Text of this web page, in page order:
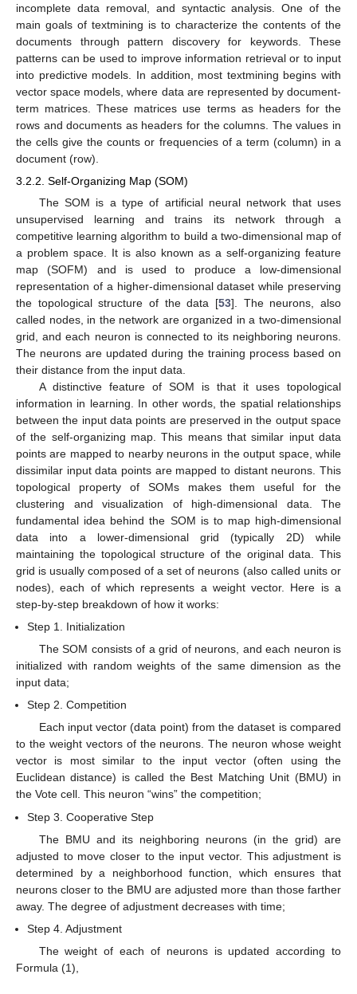
incomplete data removal, and syntactic analysis. One of the
main goals of textmining is to characterize the contents of the
documents through pattern discovery for keywords. These
patterns can be used to improve information retrieval or to input
into predictive models. In addition, most textmining begins with
vector space models, where data are represented by document-
term matrices. These matrices use terms as headers for the
rows and documents as headers for the columns. The values in
the cells give the counts or frequencies of a term (column) in a
document (row).
3.2.2. Self-Organizing Map (SOM)
The SOM is a type of artificial neural network that uses
unsupervised learning and trains its network through a
competitive learning algorithm to build a two-dimensional map of
a problem space. It is also known as a self-organizing feature
map (SOFM) and is used to produce a low-dimensional
representation of a higher-dimensional dataset while preserving
the topological structure of the data [53]. The neurons, also
called nodes, in the network are organized in a two-dimensional
grid, and each neuron is connected to its neighboring neurons.
The neurons are updated during the training process based on
their distance from the input data.
A distinctive feature of SOM is that it uses topological
information in learning. In other words, the spatial relationships
between the input data points are preserved in the output space
of the self-organizing map. This means that similar input data
points are mapped to nearby neurons in the output space, while
dissimilar input data points are mapped to distant neurons. This
topological property of SOMs makes them useful for the
clustering and visualization of high-dimensional data. The
fundamental idea behind the SOM is to map high-dimensional
data into a lower-dimensional grid (typically 2D) while
maintaining the topological structure of the original data. This
grid is usually composed of a set of neurons (also called units or
nodes), each of which represents a weight vector. Here is a
step-by-step breakdown of how it works:
Step 1. Initialization
The SOM consists of a grid of neurons, and each neuron is
initialized with random weights of the same dimension as the
input data;
Step 2. Competition
Each input vector (data point) from the dataset is compared
to the weight vectors of the neurons. The neuron whose weight
vector is most similar to the input vector (often using the
Euclidean distance) is called the Best Matching Unit (BMU) in
the Vote cell. This neuron “wins” the competition;
Step 3. Cooperative Step
The BMU and its neighboring neurons (in the grid) are
adjusted to move closer to the input vector. This adjustment is
determined by a neighborhood function, which ensures that
neurons closer to the BMU are adjusted more than those farther
away. The degree of adjustment decreases with time;
Step 4. Adjustment
The weight of each of neurons is updated according to
Formula (1),